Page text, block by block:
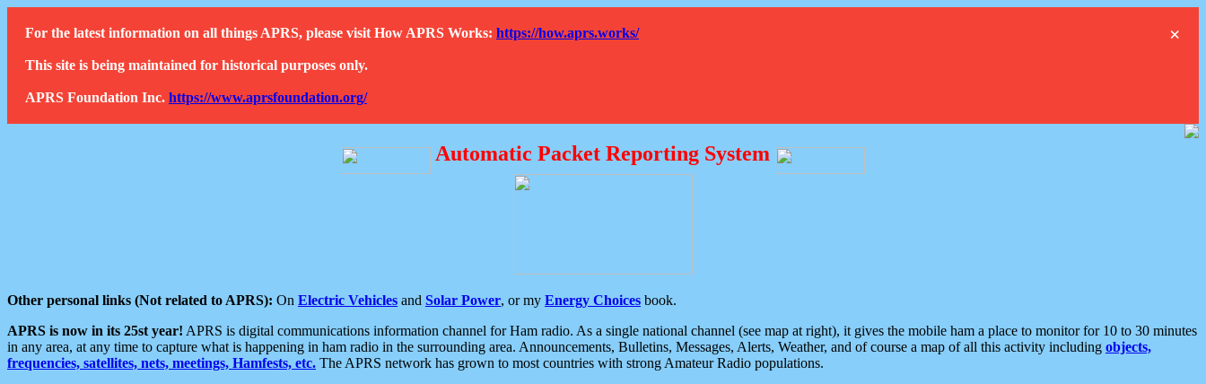
×
For the latest information on all things APRS, please visit How APRS Works: https://how.aprs.works/
This site is being maintained for historical purposes only.
APRS Foundation Inc. https://www.aprsfoundation.org/
Automatic Packet Reporting System
Other personal links (Not related to APRS): On Electric Vehicles and Solar Power, or my Energy Choices book.
APRS is now in its 25st year! APRS is digital communications information channel for Ham radio. As a single national channel (see map at right), it gives the mobile ham a place to monitor for 10 to 30 minutes
in any area, at any time to capture what is happening in ham radio in the surrounding area. Announcements, Bulletins, Messages, Alerts, Weather, and of course a map of all this activity including objects,
frequencies, satellites, nets, meetings, Hamfests, etc. The APRS network has grown to most countries with strong Amateur Radio populations.